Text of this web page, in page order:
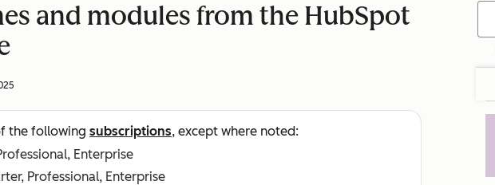
and modules from the HubSpot
the following subscriptions, except where noted:
Enterprise
Professional, Enterprise